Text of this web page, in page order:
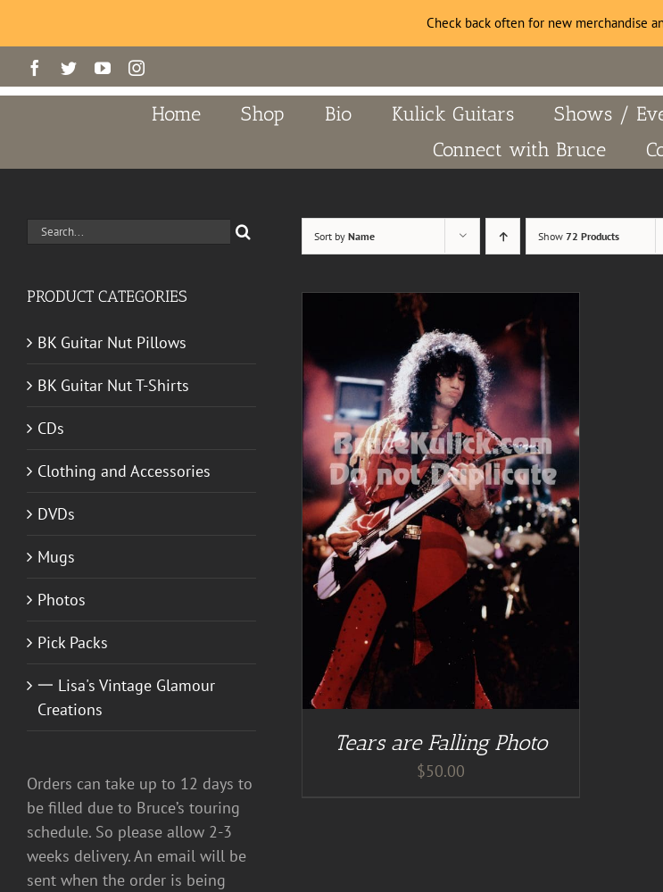
to
Facebook
TwitterYouTubeInstagram
Home Shop Bio Kulick Guitars Shows /
Connect with Bruce
Sort byName Show72 Products
Tears are Falling Photo
$50.00
Search
PRODUCT CATEGORIES
BK Guitar Nut Pillows
BK Guitar Nut T-Shirts
CDs
Clothing and Accessories
DVDs
Mugs
Photos
Pick Packs
一 Lisa's Vintage Glamour
Creations
Orders can take up to 12 days to
be filled due to Bruce’s touring
schedule. So please allow 2-3
weeks delivery. An email will be
sent when the order is being
Check back often for new merchandise